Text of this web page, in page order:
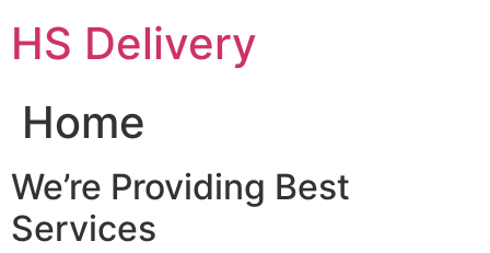
content
HS Delivery
Home
We’re Providing Best
Services